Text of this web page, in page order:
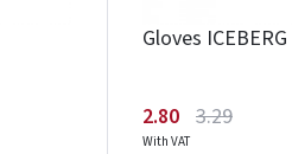
Gloves ICEBERG
2.80 3.29
With VAT